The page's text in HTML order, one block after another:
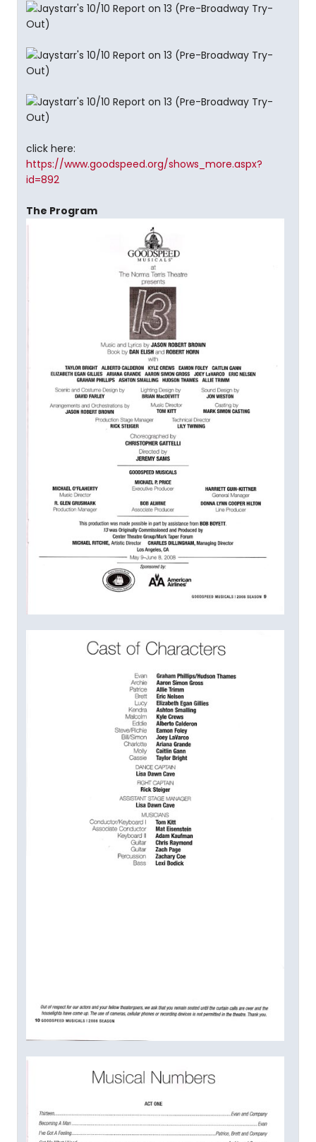
click here:
https://www.goodspeed.org/shows_more.aspx?
id=892
The Program